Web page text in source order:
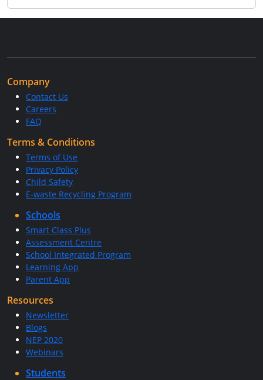
Company
Contact Us
Careers
FAQ
Terms & Conditions
Terms of Use
Privacy Policy
Child Safety
E-waste Recycling Program
Schools
Smart Class Plus
Assessment Centre
School Integrated Program
Learning App
Parent App
Resources
Newsletter
Blogs
NEP 2020
Webinars
Students